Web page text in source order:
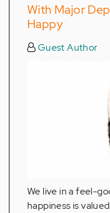
With Major
Happy
Guest Author
We live in a feel-
happiness is